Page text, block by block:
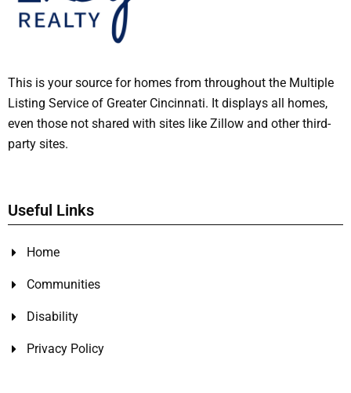
This is your source for homes from throughout the Multiple
Listing Service of Greater Cincinnati. It displays all homes,
even those not shared with sites like Zillow and other third-
party sites.
Useful Links
Home
Communities
Disability
Privacy Policy